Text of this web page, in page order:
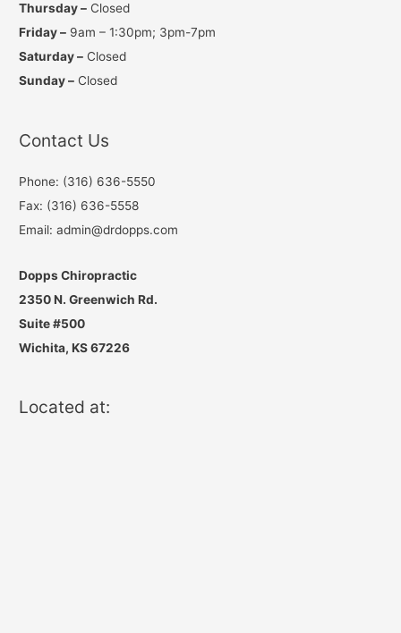
Thursday – Closed
Friday – 9am – 1:30pm; 3pm-7pm
Saturday – Closed
Sunday – Closed
Contact Us
Phone: (316) 636-5550
Fax: (316) 636-5558
Email: admin@drdopps.com
Dopps Chiropractic
2350 N. Greenwich Rd.
Suite #500
Wichita, KS 67226
Located at: